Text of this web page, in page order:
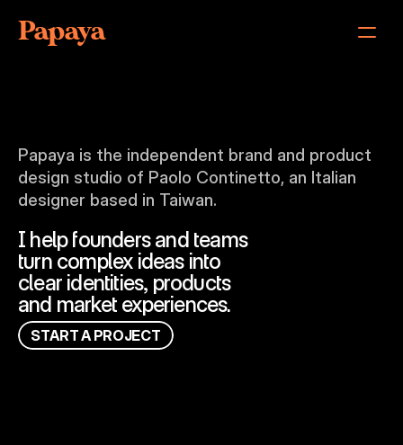
Papaya
Philosophy
Results
Services
Contact
Papaya is the independent brand and product
design studio of Paolo Continetto, an Italian
designer based in Taiwan.
I help founders and teams
turn complex ideas into
clear identities, products
and market experiences.
STARTA PROJECT